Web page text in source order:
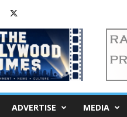
ADVERTISE MEDIA